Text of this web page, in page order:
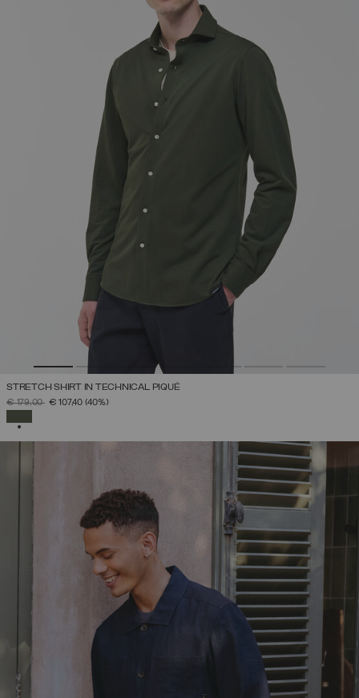
STRETCH SHIRT IN TECHNICAL PIQUÉ
PRICE REDUCED FROM
€ 179,00TO€ 107,40 (40%)